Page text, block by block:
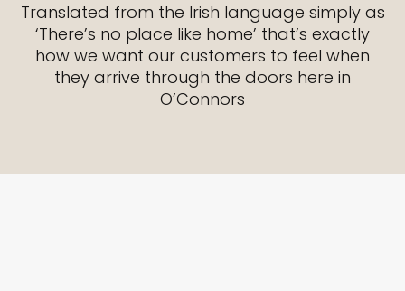
Translated from the Irish language simply as
‘There’s no place like home’ that’s exactly
how we want our customers to feel when
they arrive through the doors here in
O’Connors